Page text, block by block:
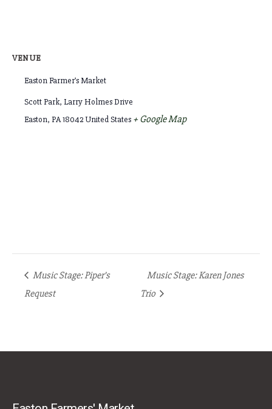
VENUE
Easton Farmer’s Market
Scott Park, Larry Holmes Drive
Easton, PA18042United States + Google Map
Music Stage: Piper’s
Request
Music Stage: Karen Jones
Trio